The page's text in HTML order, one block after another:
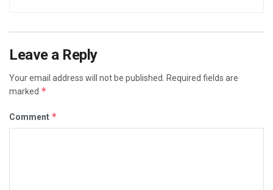
Leave a Reply
Your email address will not be published.
Required fields are
marked *
Comment *